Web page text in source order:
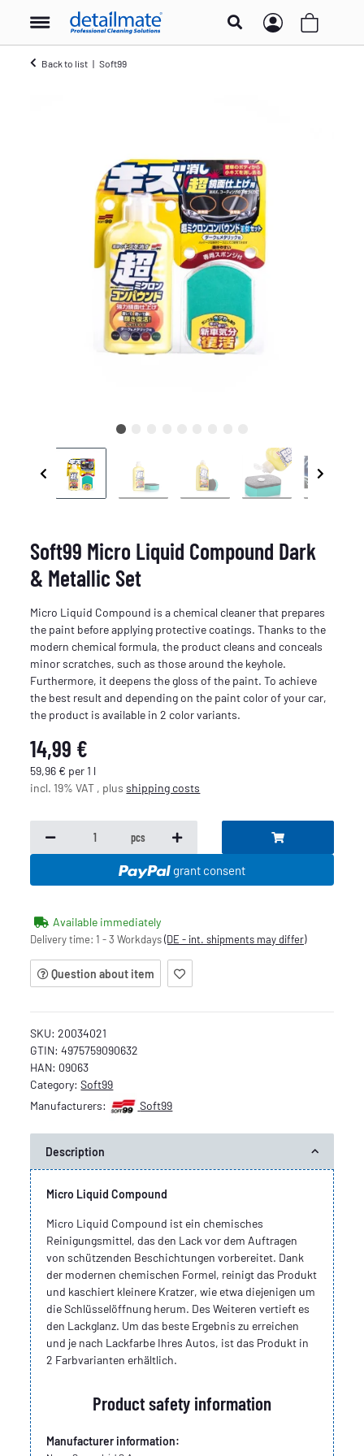
Back to list Soft99
Soft99 Micro Liquid Compound Dark
& Metallic Set
Micro Liquid Compound is a chemical cleaner that prepares
the paint before applying protective coatings. Thanks to the
modern chemical formula, the product cleans and conceals
minor scratches, such as those around the keyhole.
Furthermore, it deepens the gloss of the paint. To achieve
the best result and depending on the paint color of your car,
the product is available in 2 color variants.
14,99 €
59,96 € per 1 l
incl. 19% VAT , plusshipping costs
pcs
grant consent
Available immediately
Delivery time:1 - 3 Workdays(DE - int. shipments may differ)
Question about item
SKU:20034021
GTIN: 4975759090632
HAN: 09063
Category:Soft99
Manufacturers:
Soft99
Description
Micro Liquid Compound
Micro Liquid Compound ist ein chemisches
Reinigungsmittel, das den Lack vor dem Auftragen
von schützenden Beschichtungen vorbereitet. Dank
der modernen chemischen Formel, reinigt das Produkt
und kaschiert kleinere Kratzer, wie etwa diejenigen um
die Schlüsselöffnung herum. Des Weiteren vertieft es
den Lackglanz. Um das beste Ergebnis zu erreichen
und je nach Lackfarbe Ihres Autos, ist das Produkt in
2 Farbvarianten erhältlich.
Product safety information
Manufacturer information: